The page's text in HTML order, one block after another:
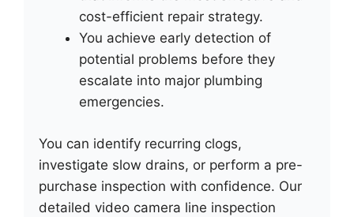
cost-efficient repair strategy.
You achieve early detection of
potential problems before they
escalate into major plumbing
emergencies.
You can identify recurring clogs,
investigate slow drains, or perform a pre-
purchase inspection with confidence. Our
detailed video camera line inspection